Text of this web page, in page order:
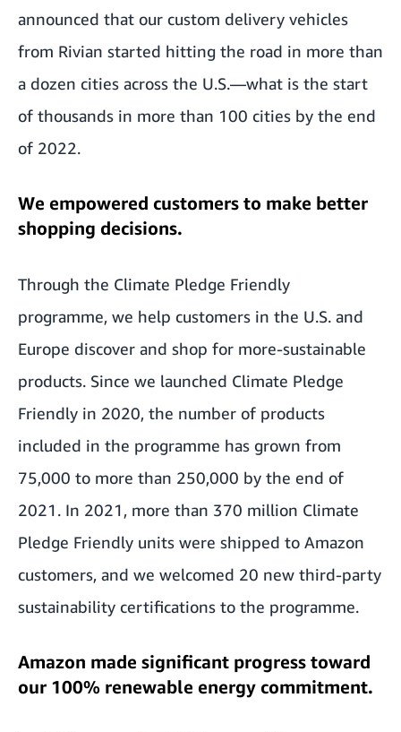
announced that our custom delivery vehicles
from Rivian started hitting the road in more than
a dozen cities across the U.S.—what is the start
of thousands in more than 100 cities by the end
of 2022.
We empowered customers to make better
shopping decisions.
Through the Climate Pledge Friendly
programme, we help customers in the U.S. and
Europe discover and shop for more-sustainable
products. Since we launched Climate Pledge
Friendly in 2020, the number of products
included in the programme has grown from
75,000 to more than 250,000 by the end of
2021. In 2021, more than 370 million Climate
Pledge Friendly units were shipped to Amazon
customers, and we welcomed 20 new third-party
sustainability certifications to the programme.
Amazon made significant progress toward
our 100% renewable energy commitment.